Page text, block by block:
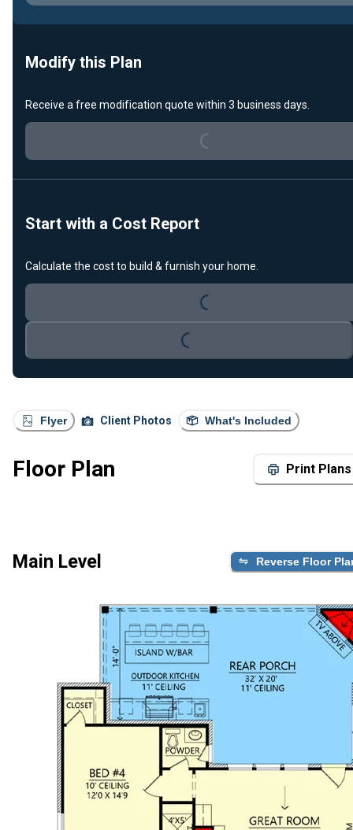
Flyer Client Photos What's Included
Floor Plan Print Plans
Main Level Reverse Floor
Modify this Plan
Receive a free modification quote within 3 business days.
Loading...
Start with a Cost Report
Calculate the cost to build & furnish your home.
Loading...
Loading...